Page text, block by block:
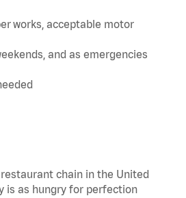
works, acceptable motor
and as emergencies
chain in the United
is as hungry for perfection